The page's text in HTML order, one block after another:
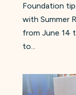
Foundation
with Summer
from June 14
to...